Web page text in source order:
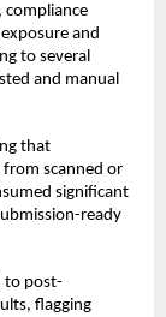
compliance
and
to several
and manual
that
from scanned or
significant
ready
to post-
flagging